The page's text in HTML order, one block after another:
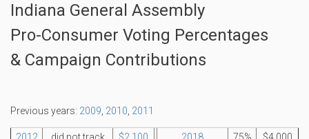
Indiana General Assembly
Pro-Consumer Voting Percentages
& Campaign Contributions
Previous years: 2009 2010 2011